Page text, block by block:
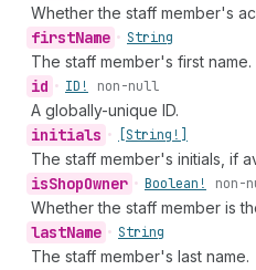
Whether the staff member's
firstName • String
The staff member's first name.
id • ID! non-null
A globally-unique ID.
initials • [String!]
The staff member's initials, if
isShopOwner • Boolean! non-
Whether the staff member is
lastName • String
The staff member's last name.